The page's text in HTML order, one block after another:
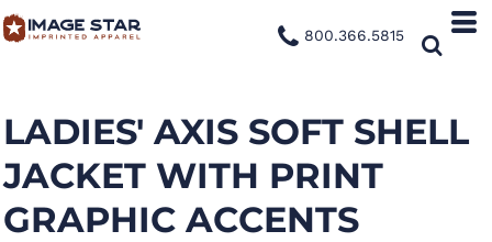
800.366.5815
LADIES' AXIS SOFT SHELL
JACKET WITH PRINT
GRAPHIC ACCENTS